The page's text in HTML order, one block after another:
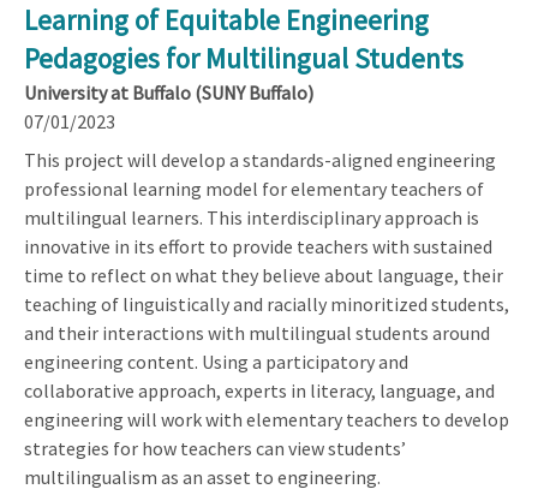
Learning of Equitable Engineering
Pedagogies for Multilingual Students
University at Buffalo (SUNY Buffalo)
07/01/2023
This project will develop a standards-aligned engineering
professional learning model for elementary teachers of
multilingual learners. This interdisciplinary approach is
innovative in its effort to provide teachers with sustained
time to reflect on what they believe about language, their
teaching of linguistically and racially minoritized students,
and their interactions with multilingual students around
engineering content. Using a participatory and
collaborative approach, experts in literacy, language, and
engineering will work with elementary teachers to develop
strategies for how teachers can view students’
multilingualism as an asset to engineering.